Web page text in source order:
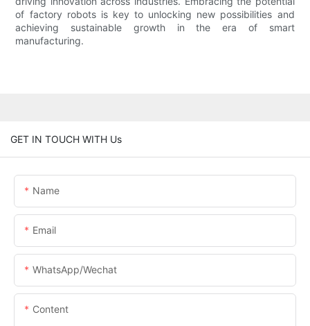
of factory robots is key to unlocking new possibilities and
achieving sustainable growth in the era of smart
manufacturing.
GET IN TOUCH WITH Us
Name
Email
WhatsApp/Wechat
Content